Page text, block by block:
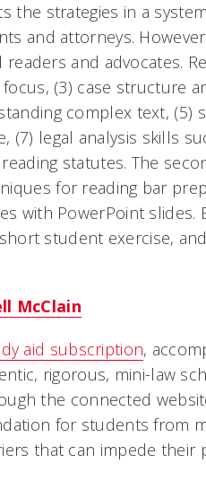
the strategies in a
and attorneys.
and advocates.
(3) case structure
complex text, (5)
(7) legal analysis skills
statutes. The
for reading bar
with PowerPoint slides.
student exercise,
McClain
aid subscription,
rigorous, mini-law
the connected
for students from
that can impede their